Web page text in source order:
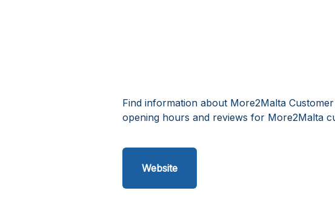
Find information about More2Malta
opening hours and reviews for More2Malta
Website